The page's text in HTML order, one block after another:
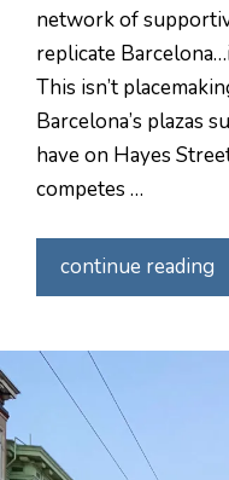
network of
replicate
This isn’t
Barcelona’s plazas
have on Hayes
competes …
continue reading